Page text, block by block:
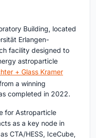
Building, located
Erlangen-
facility designed to
astroparticle
+ Glass Kramer
a winning
completed in 2022.
for Astroparticle
as a key node in
CTA/HESS, IceCube,